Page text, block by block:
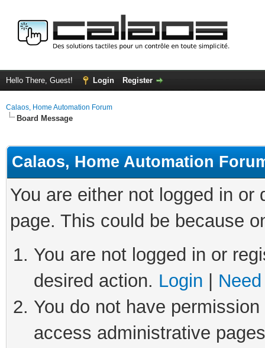
Hello There, Guest! Login Register
Calaos, Home Automation Forum
Board Message
Calaos, Home Automation
You are either not logged in
page. This could be because
You are not logged in or
desired action. Login
You do not have
access administrative